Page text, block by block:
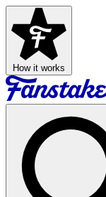
How it works